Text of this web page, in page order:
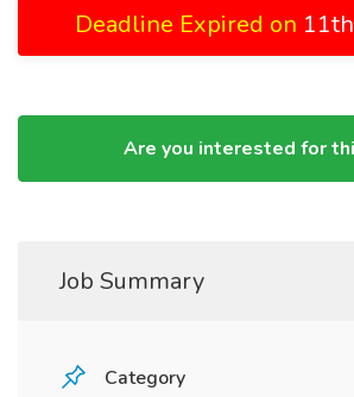
Deadline Expired on
Are you interested for
Job Summary
Category